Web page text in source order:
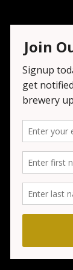
Sat,
Jul 26, 2025,
Chester,